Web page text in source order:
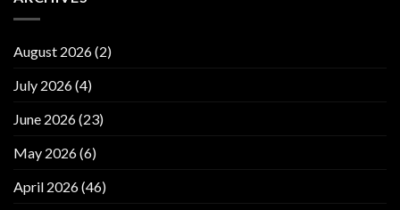
August 2026(2)
July 2026(4)
June 2026(23)
May 2026(6)
April 2026(46)